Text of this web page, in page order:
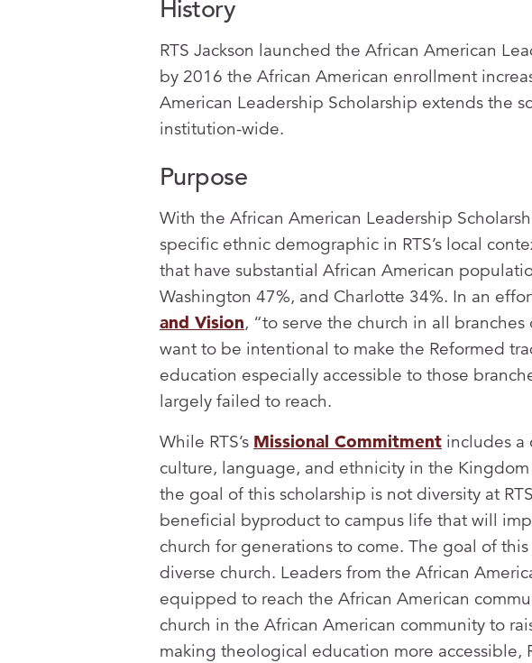
History
RTS Jackson launched the African American
by 2016 the African American enrollment
American Leadership Scholarship extends the
institution-wide.
Purpose
With the African American Leadership
specific ethnic demographic in RTS’s local
that have substantial African American
Washington 47%, and Charlotte 34%. In an
and Vision, “to serve the church in all
want to be intentional to make the Reformed
education especially accessible to those
largely failed to reach.
While RTS’s Missional Commitment includes a
culture, language, and ethnicity in the Kingdom
the goal of this scholarship is not diversity at
beneficial byproduct to campus life that will
church for generations to come. The goal of
diverse church. Leaders from the African
equipped to reach the African American
church in the African American community to
making theological education more accessible,